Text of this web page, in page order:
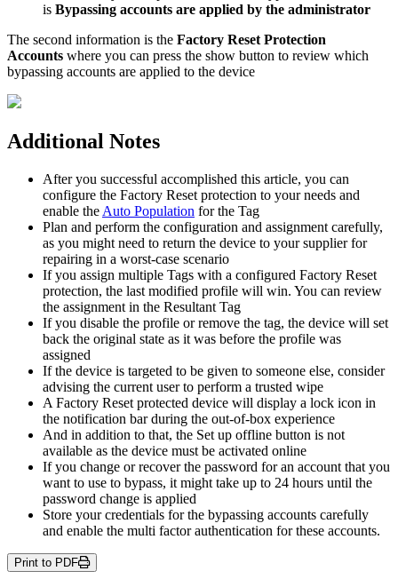
is Bypassing accounts are applied by the administrator
The second information is the Factory Reset Protection
Accounts where you can press the show button to review which
bypassing accounts are applied to the device
Additional Notes
After you successful accomplished this article, you can
configure the Factory Reset protection to your needs and
enable the Auto Population for the Tag
Plan and perform the configuration and assignment carefully,
as you might need to return the device to your supplier for
repairing in a worst-case scenario
If you assign multiple Tags with a configured Factory Reset
protection, the last modified profile will win. You can review
the assignment in the Resultant Tag
If you disable the profile or remove the tag, the device will set
back the original state as it was before the profile was
assigned
If the device is targeted to be given to someone else, consider
advising the current user to perform a trusted wipe
A Factory Reset protected device will display a lock icon in
the notification bar during the out-of-box experience
And in addition to that, the Set up offline button is not
available as the device must be activated online
If you change or recover the password for an account that you
want to use to bypass, it might take up to 24 hours until the
password change is applied
Store your credentials for the bypassing accounts carefully
and enable the multi factor authentication for these accounts.
Print to PDF